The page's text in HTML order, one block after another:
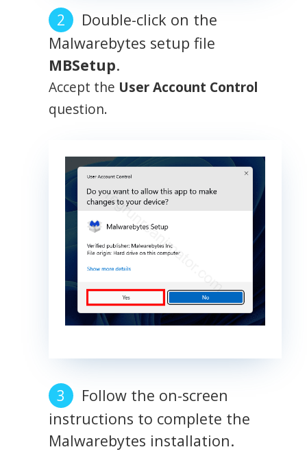
Double-click on the
Malwarebytes setup file
MBSetup.
Accept the User Account Control
question.
Follow the on-screen
instructions to complete the
Malwarebytes installation.